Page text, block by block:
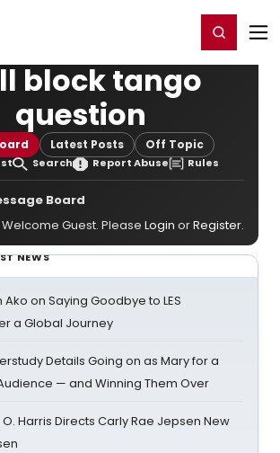
Register/Login
block tango
question
Latest Posts Off Topic
Search Report Abuse Rules
Board
Welcome Guest. Please Login orRegister.
NEWS
on Saying Goodbye to LES
a Global Journey
Details Going on as Mary for a
— and Winning Them Over
Harris Directs Carly Rae Jepsen New